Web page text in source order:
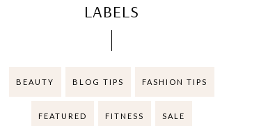
LABELS
BEAUTY BLOG TIPS FASHION TIPS
FEATURED FITNESS SALE